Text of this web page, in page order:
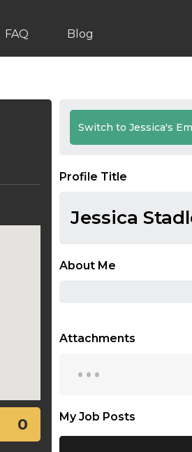
FAQ Blog
0
Switch to Jessica's
Profile Title
Jessica
About Me
Attachments
...
My Job Posts